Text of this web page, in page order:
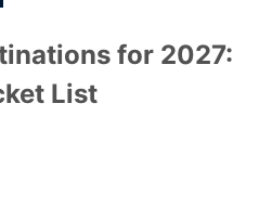
for 2027:
List